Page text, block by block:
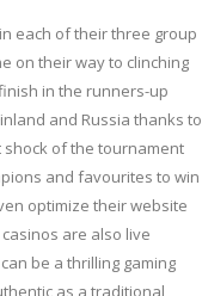
each of their three group
on their way to clinching
in the runners-up
and Russia thanks to
shock of the tournament
and favourites to win
optimize their website
are also live
be a thrilling gaming
as a traditional